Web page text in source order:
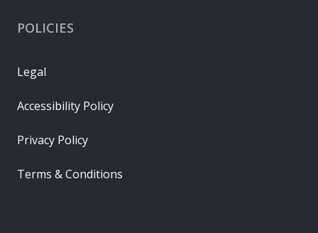
POLICIES
Legal
Accessibility Policy
Privacy Policy
Terms & Conditions